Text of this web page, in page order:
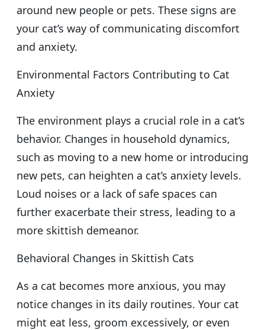
around new people or pets. These signs are
your cat’s way of communicating discomfort
and anxiety.
Environmental Factors Contributing to Cat
Anxiety
The environment plays a crucial role in a cat’s
behavior. Changes in household dynamics,
such as moving to a new home or introducing
new pets, can heighten a cat’s anxiety levels.
Loud noises or a lack of safe spaces can
further exacerbate their stress, leading to a
more skittish demeanor.
Behavioral Changes in Skittish Cats
As a cat becomes more anxious, you may
notice changes in its daily routines. Your cat
might eat less, groom excessively, or even